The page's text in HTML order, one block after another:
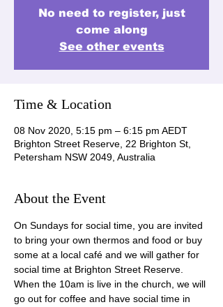
No need to register, just
come along
See other events
Time & Location
08 Nov 2020, 5:15 pm – 6:15 pm AEDT
Brighton Street Reserve, 22 Brighton St,
Petersham NSW 2049, Australia
About the Event
On Sundays for social time, you are invited
to bring your own thermos and food or buy
some at a local café and we will gather for
social time at Brighton Street Reserve.
When the 10am is live in the church, we will
go out for coffee and have social time in